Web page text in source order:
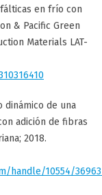
en frío con
& Pacific Green
Materials LAT-
dinámico de una
adición de fibras
2018.
10554/